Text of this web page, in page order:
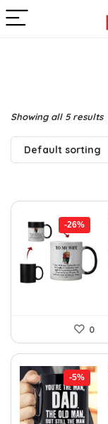
Showing all 5 results
Default sorting
-26%
0
-5%